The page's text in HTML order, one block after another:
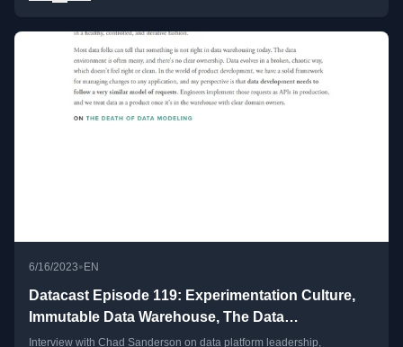
6/16/2023• EN
Datacast Episode 119: Experimentation Culture,
Immutable Data Warehouse, The Data
Collaboration Problem, and The Rise of Data
Interview with Chad Sanderson on data platform leadership,